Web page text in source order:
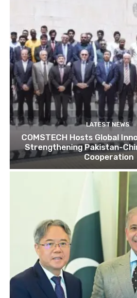
LATEST NEWS
COMSTECH Hosts Global
Strengthening Pakistan-
Cooperation